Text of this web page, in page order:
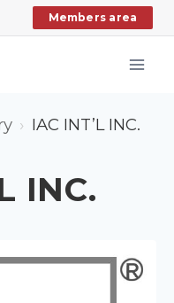
Members area
IAC INT’L INC.
INC.